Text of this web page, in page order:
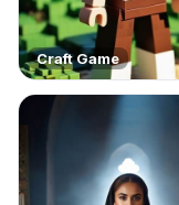
Craft Game